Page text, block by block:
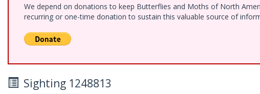
We depend on donations to keep Butterflies and Moths of North
recurring or one-time donation to sustain this valuable source of
Sighting 1248813